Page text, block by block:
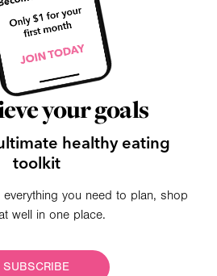
your goals
healthy eating
toolkit
you need to plan, shop
well in one place.
SUBSCRIBE